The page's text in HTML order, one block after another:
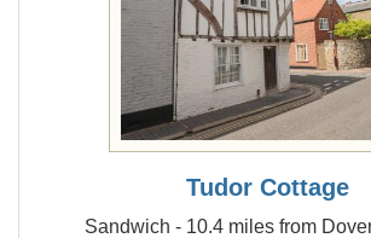
Tudor Cottage
Sandwich - 10.4 miles from